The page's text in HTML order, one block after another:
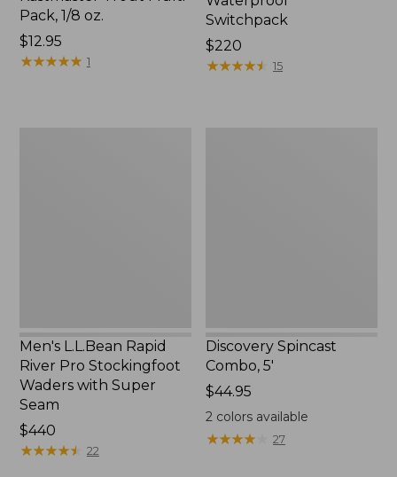
Pack, 1/8 oz.
Price:
$12.95
$12.95
★★★★★
★★★★★ 1
Switchpack
Price:
$220
$220
★★★★★
★★★★★ 15
Men's L.L.Bean Rapid
River Pro Stockingfoot
Waders with Super
Seam
Price:
$440
$440
★★★★★
★★★★★ 22
Discovery Spincast
Combo, 5'
Price:
$44.95
$44.95
2 colors available
★★★★
★★★★ 27